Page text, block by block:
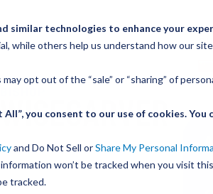
similar technologies to enhance your
while others help us understand how our
opt out of the “sale” or “sharing” of
All”, you consent to our use of cookies.
and Do Not Sell orShare My Personal
won’t be tracked when you visit
tracked.